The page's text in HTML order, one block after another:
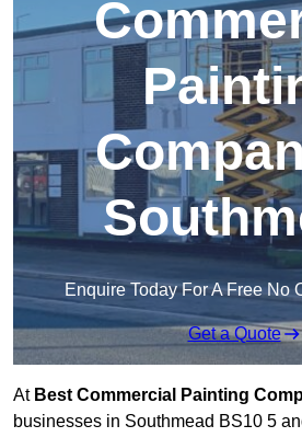
Enquire Today For A Free No
Get a Quote
At Best Commercial Painting
businesses in Southmead BS10 5